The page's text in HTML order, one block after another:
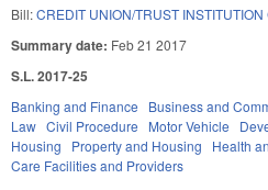
Bill:CREDIT UNION/TRUST INSTITUTION
Summary date: Feb 21 2017
S.L. 2017-25
Banking and Finance Business and
Law Civil Procedure Motor Vehicle
Housing
Property and Housing Health
Care Facilities and Providers